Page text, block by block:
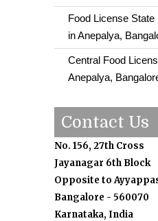
Food License
in Anepalya,
Central Food
Anepalya,
Contact Us
No. 156, 27th Cross
Jayanagar 6th Block
Opposite to
Bangalore - 560070
Karnataka, India